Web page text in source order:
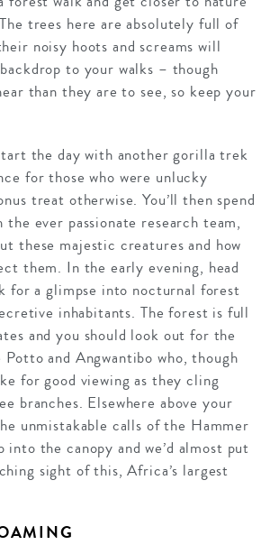
trees here are absolutely full of
noisy hoots and screams will
to your walks – though
than they are to see, so keep your
the day with another gorilla trek
for those who were unlucky
treat otherwise. You’ll then spend
ever passionate research team,
these majestic creatures and how
them. In the early evening, head
for a glimpse into nocturnal forest
inhabitants. The forest is full
and you should look out for the
Potto and Angwantibo who, though
for good viewing as they cling
branches. Elsewhere above your
unmistakable calls of the Hammer
into the canopy and we’d almost put
sight of this, Africa’s largest